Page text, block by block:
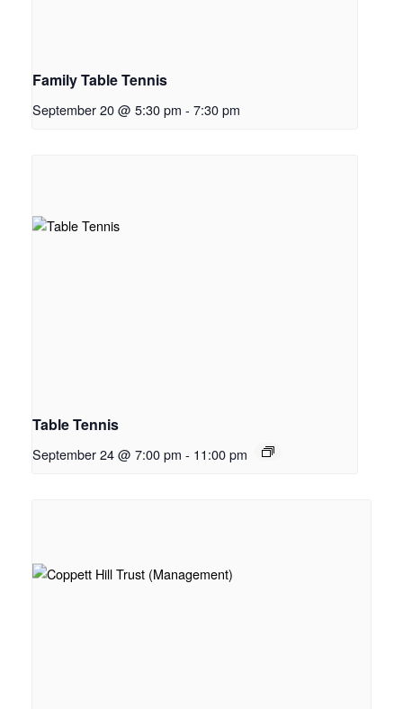
Family Table Tennis
September 20 @ 5:30 pm - 7:30 pm
Table Tennis
September 24 @ 7:00 pm - 11:00 pm